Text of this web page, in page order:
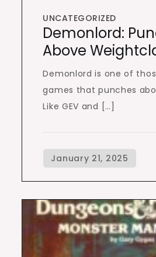
UNCATEGORIZED
Demonlord:
Above
Demonlord is one of
games that punches
Like GEV and […]